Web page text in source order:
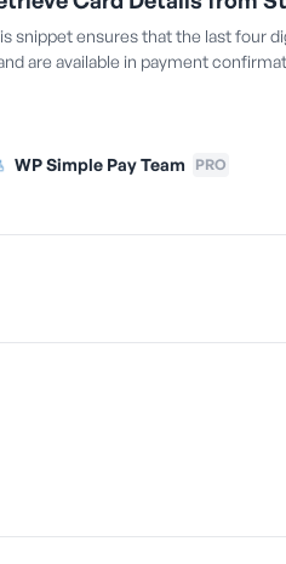
snippet ensures that the last four
are available in payment
WP Simple Pay Team PRO